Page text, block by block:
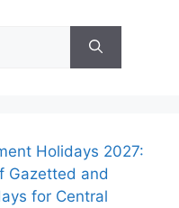
Holidays 2027:
Gazetted and
for Central